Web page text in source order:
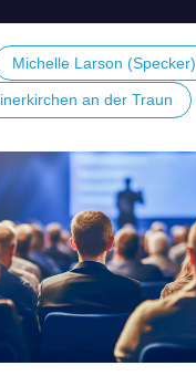
Michelle Larson (Specker)
an der Traun